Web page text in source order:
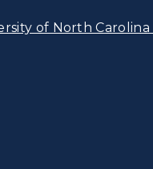
of North